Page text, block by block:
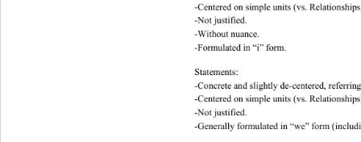
-Centered on simple units (vs. Relations
-Not justified.
-Without nuance.
-Formulated in “i” form.
Statements:
-Concrete and slightly de-centered,
-Centered on simple units (vs. Relations
-Not justified.
-Generally formulat ed in “we” fo rm